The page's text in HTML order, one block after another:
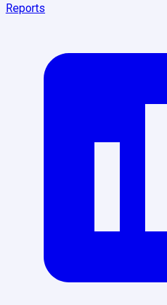
Reports